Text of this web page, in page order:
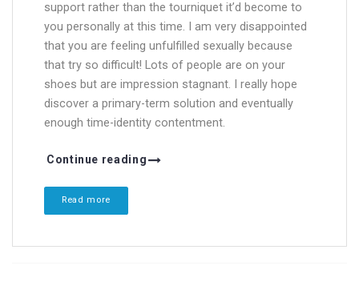
support rather than the tourniquet it’d become to
you personally at this time. I am very disappointed
that you are feeling unfulfilled sexually because
that try so difficult! Lots of people are on your
shoes but are impression stagnant. I really hope
discover a primary-term solution and eventually
enough time-identity contentment.
Continue reading
Read more